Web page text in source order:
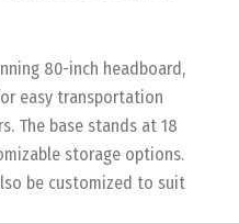
80-inch headboard,
easy transportation
The base stands at 18
storage options.
be customized to suit